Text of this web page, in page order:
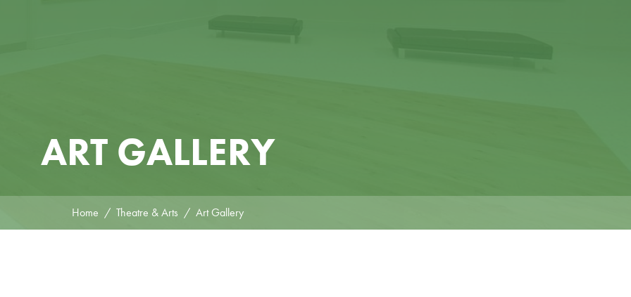
ART GALLERY
Home Theatre & Arts Art Gallery